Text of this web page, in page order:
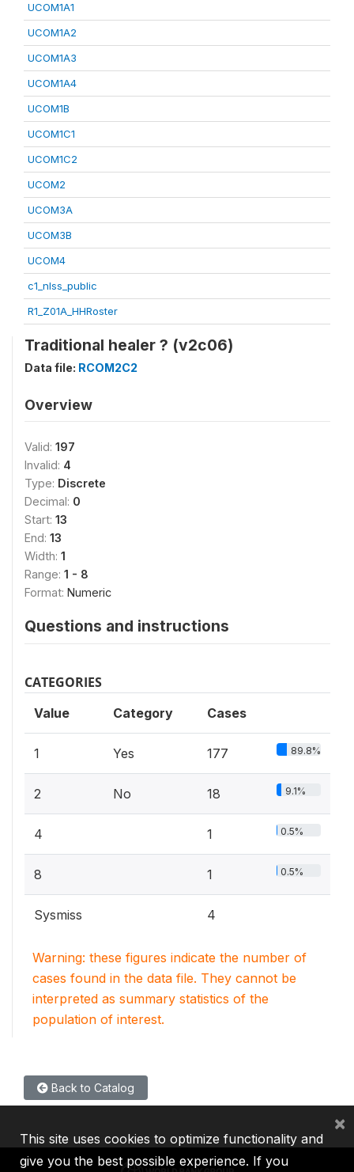
UCOM1A1
UCOM1A2
UCOM1A3
UCOM1A4
UCOM1B
UCOM1C1
UCOM1C2
UCOM2
UCOM3A
UCOM3B
UCOM4
c1_nlss_public
R1_Z01A_HHRoster
Traditional healer ? (v2c06)
Data file: RCOM2C2
Overview
Valid: 197
Invalid: 4
Type: Discrete
Decimal: 0
Start: 13
End: 13
Width: 1
Range: 1 - 8
Format: Numeric
Questions and instructions
CATEGORIES
Value Category Cases
1 Yes 177 89.8%
2 No 18 9.1%
4 1 0.5%
8 1 0.5%
Sysmiss 4
Warning: these figures indicate the number of
cases found in the data file. They cannot be
interpreted as summary statistics of the
population of interest.
Back to Catalog
This site uses cookies to optimize functionality and
give you the best possible experience. If you
×